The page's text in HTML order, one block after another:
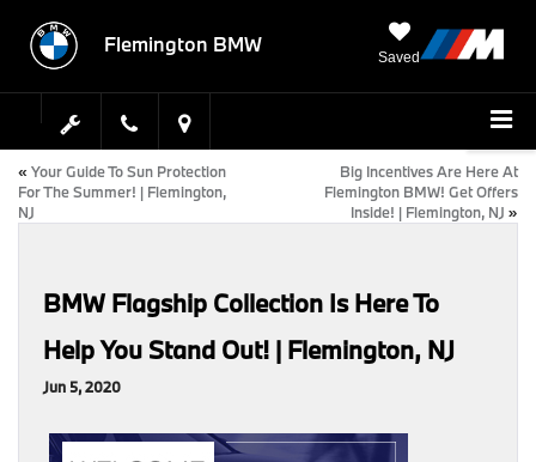
Flemington BMW
Saved
« Your Guide To Sun Protection
For The Summer! | Flemington,
NJ
Big Incentives Are Here At
Flemington BMW! Get Offers
Inside! | Flemington, NJ »
BMW Flagship Collection Is Here To
Help You Stand Out! | Flemington, NJ
Jun 5, 2020